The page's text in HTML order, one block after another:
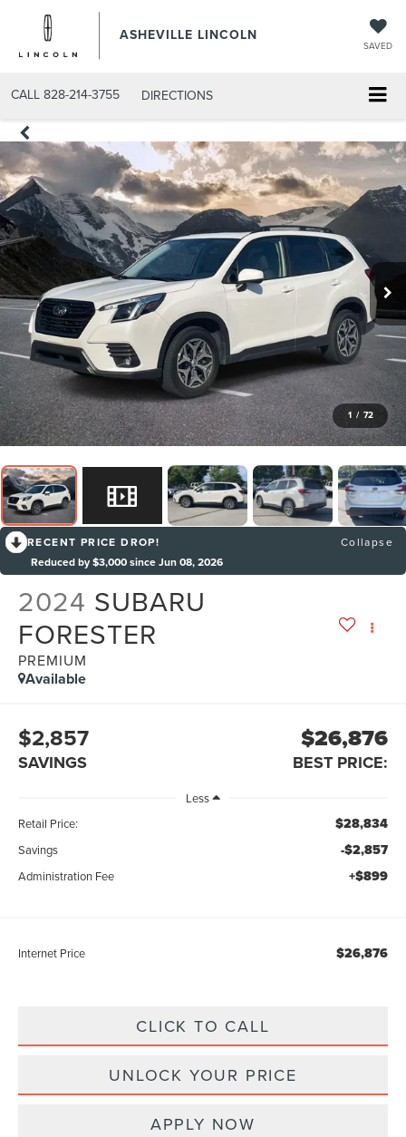
ASHEVILLE LINCOLN
SAVED
CALL 828-214-3755 DIRECTIONS
1 / 72
RECENT PRICE DROP!
Collapse
Reduced by $3,000 since Jun 08, 2026
2024 SUBARU
FORESTER
PREMIUM
Available
$2,857
SAVINGS
$26,876
BEST PRICE:
Less
Retail Price:
$28,834
Savings -$2,857
Administration Fee +$899
Internet Price $26,876
CLICK TO CALL
UNLOCK YOUR PRICE
APPLY NOW